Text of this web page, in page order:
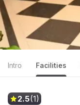
Intro Facilities
2.5(1)